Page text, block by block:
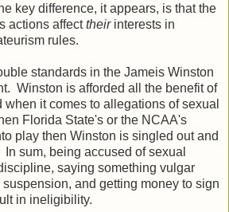
key difference, it appears, is that the
actions affecttheir interests in
rules.
standards in the Jameis Winston
Winston is afforded all the benefit of
it comes to allegations of sexual
Florida State's or the NCAA's
play then Winston is singled out and
sum, being accused of sexual
saying something vulgar
and getting money to sign
in ineligibility.